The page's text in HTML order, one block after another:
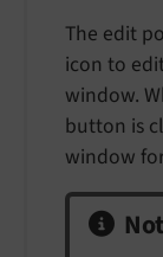
The edit
icon to
window.
button is
window